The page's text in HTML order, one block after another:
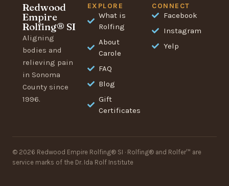
Redwood
Empire
Rolfing® SI
Aligning
bodies and
relieving pain
in Sonoma
County since
1996.
EXPLORE
What is
Rolfing
About
Carole
FAQ
Blog
Gift
Certificates
CONNECT
Facebook
Instagram
Yelp
© 2026 Redwood Empire Rolfing® SI · Rolfing® and Rolfer™ are
service marks of the Dr. Ida Rolf Institute